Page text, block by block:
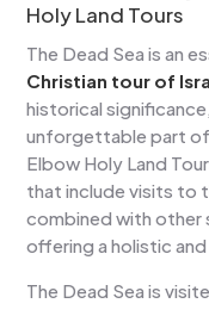
Holy Land Tours
The Dead Sea is an
Christian tour of
historical
unforgettable part of
Elbow Holy Land
that include visits to
combined with other
offering a holistic
The Dead Sea is